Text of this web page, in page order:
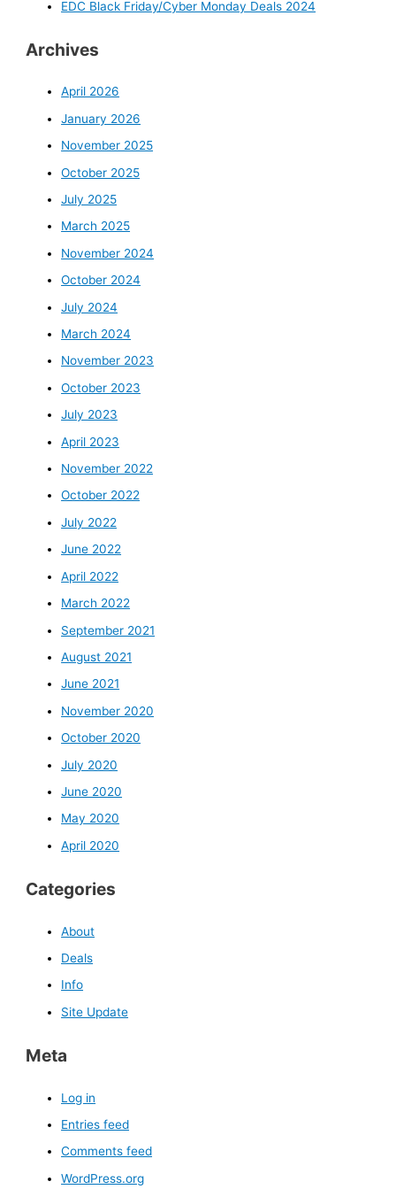
EDC Black Friday/Cyber Monday Deals 2024
Archives
April 2026
January 2026
November 2025
October 2025
July 2025
March 2025
November 2024
October 2024
July 2024
March 2024
November 2023
October 2023
July 2023
April 2023
November 2022
October 2022
July 2022
June 2022
April 2022
March 2022
September 2021
August 2021
June 2021
November 2020
October 2020
July 2020
June 2020
May 2020
April 2020
Categories
About
Deals
Info
Site Update
Meta
Log in
Entries feed
Comments feed
WordPress.org